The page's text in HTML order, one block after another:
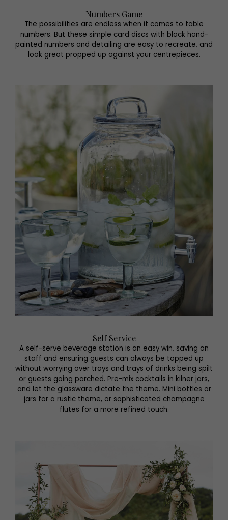
Numbers Game
The possibilities are endless when it comes to table
numbers. But these simple card discs with black hand-
painted numbers and detailing are easy to recreate, and
look great propped up against your centrepieces.
Self Service
A self-serve beverage station is an easy win, saving on
staff and ensuring guests can always be topped up
without worrying over trays and trays of drinks being spilt
or guests going parched. Pre-mix cocktails in kilner jars,
and let the glassware dictate the theme. Mini bottles or
jars for a rustic theme, or sophisticated champagne
flutes for a more refined touch.